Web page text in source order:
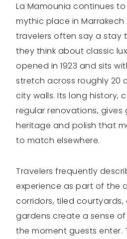
La Mamounia continues
mythic place in Marrakech
travelers often say a stay
they think about classic
opened in 1923 and sits
stretch across roughly 20
city walls. Its long history,
regular renovations, gives
heritage and polish that
to match elsewhere.
Travelers frequently
experience as part of the
corridors, tiled courtyards,
gardens create a sense
the moment guests enter.